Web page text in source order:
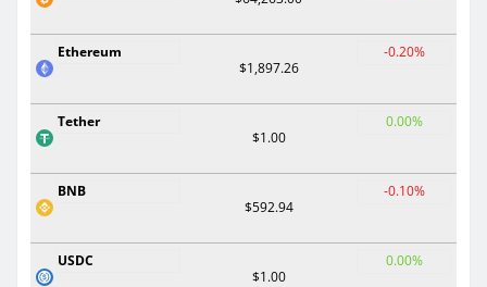
Ethereum
$1,897.26
-0.20%
Tether
$1.00
0.00%
BNB
$592.94
-0.10%
USDC
$1.00
0.00%